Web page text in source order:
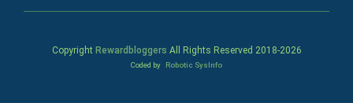
Copyright Rewardbloggers All Rights Reserved 2018-2026
Coded by Robotic SysInfo